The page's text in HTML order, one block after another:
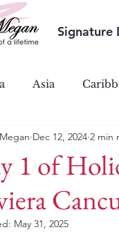
Signature
Asia
Cruises South
1 of
Megan Dec 12, 2024 2 min
May 31, 2025